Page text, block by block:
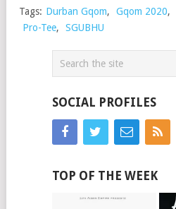
Tags: Durban Gqom, Gqom 2020,
Pro-Tee, SGUBHU
SOCIAL PROFILES
TOP OF THE WEEK